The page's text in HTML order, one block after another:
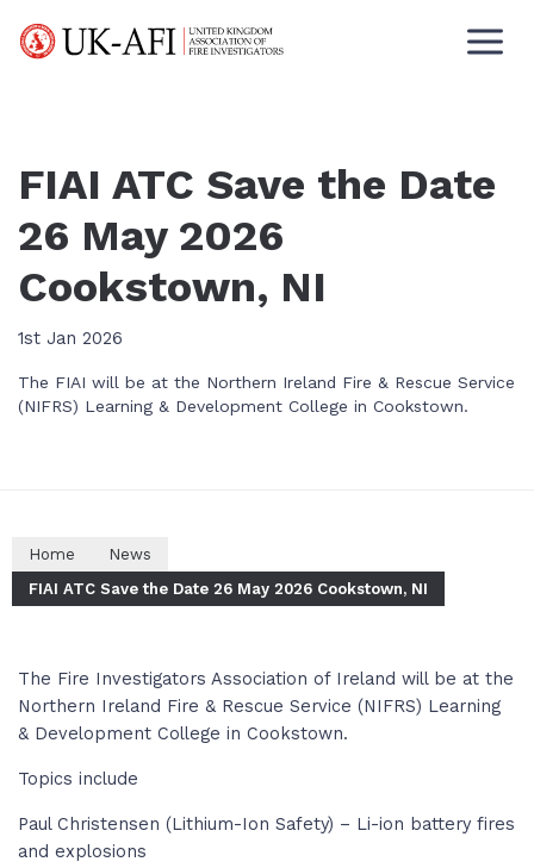
FIAI ATC Save the Date
26 May 2026
Cookstown, NI
1st Jan 2026
The FIAI will be at the Northern Ireland Fire & Rescue Service
(NIFRS) Learning & Development College in Cookstown.
Home
News
FIAI ATC Save the Date 26 May 2026 Cookstown, NI
The Fire Investigators Association of Ireland will be at the
Northern Ireland Fire & Rescue Service (NIFRS) Learning
& Development College in Cookstown.
Topics include
Paul Christensen (Lithium-Ion Safety) – Li-ion battery fires
and explosions